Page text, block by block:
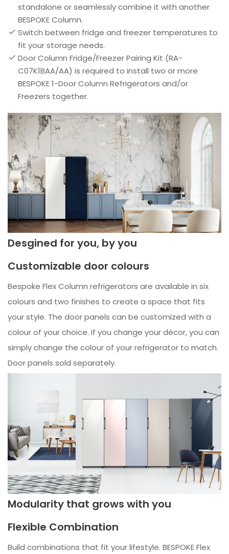
standalone or seamlessly combine it with another
BESPOKE Column.
Switch between fridge and freezer temperatures to
fit your storage needs.
Door Column Fridge/Freezer Pairing Kit (RA-
C07K1BAA/AA) is required to install two or more
BESPOKE 1-Door Column Refrigerators and/or
Freezers together.
Desgined for you, by you
Customizable door colours
Bespoke Flex Column refrigerators are available in six
colours and two finishes to create a space that fits
your style. The door panels can be customized with a
colour of your choice. If you change your décor, you can
simply change the colour of your refrigerator to match.
Door panels sold separately.
Modularity that grows with you
Flexible Combination
Build combinations that fit your lifestyle. BESPOKE Flex